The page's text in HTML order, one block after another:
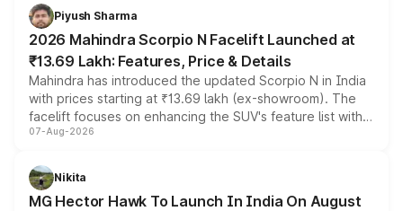
more accessible entry point into the brand's latest
electric performance sedan range.
Piyush Sharma
2026 Mahindra Scorpio N Facelift Launched at
₹13.69 Lakh: Features, Price & Details
Mahindra has introduced the updated Scorpio N in India
with prices starting at ₹13.69 lakh (ex-showroom). The
facelift focuses on enhancing the SUV's feature list with a
panoramic sunroof, larger digital displays, Level 2 ADAS
petrol and diesel engine options without any mechanical
changes.
07-Aug-2026
Nikita
MG Hector Hawk To Launch In India On August